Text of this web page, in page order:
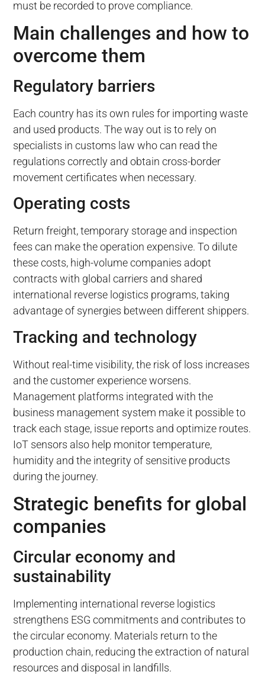
must be recorded to prove compliance.
Main challenges and how to
overcome them
Regulatory barriers
Each country has its own rules for importing waste
and used products. The way out is to rely on
specialists in customs law who can read the
regulations correctly and obtain cross-border
movement certificates when necessary.
Operating costs
Return freight, temporary storage and inspection
fees can make the operation expensive. To dilute
these costs, high-volume companies adopt
contracts with global carriers and shared
international reverse logistics programs, taking
advantage of synergies between different shippers.
Tracking and technology
Without real-time visibility, the risk of loss increases
and the customer experience worsens.
Management platforms integrated with the
business management system make it possible to
track each stage, issue reports and optimize routes.
IoT sensors also help monitor temperature,
humidity and the integrity of sensitive products
during the journey.
Strategic benefits for global
companies
Circular economy and
sustainability
Implementing international reverse logistics
strengthens ESG commitments and contributes to
the circular economy. Materials return to the
production chain, reducing the extraction of natural
resources and disposal in landfills.